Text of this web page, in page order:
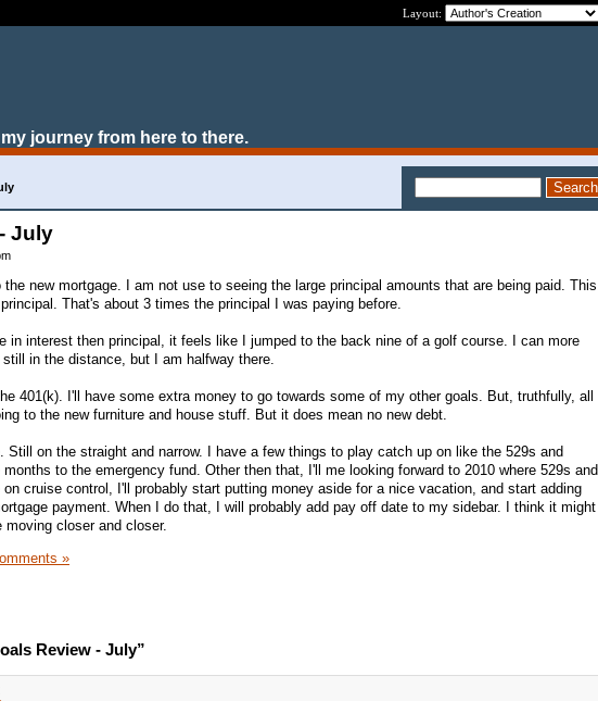
Layout:
journey from here to there.
July
the new mortgage. I am not use to seeing the large principal amounts that are being paid. This
That's about 3 times the principal I was paying before.
in interest then principal, it feels like I jumped to the back nine of a golf course. I can more
in the distance, but I am halfway there.
401(k). I'll have some extra money to go towards some of my other goals. But, truthfully, all
to the new furniture and house stuff. But it does mean no new debt.
Still on the straight and narrow. I have a few things to play catch up on like the 529s and
to the emergency fund. Other then that, I'll me looking forward to 2010 where 529s and
cruise control, I'll probably start putting money aside for a nice vacation, and start adding
payment. When I do that, I will probably add pay off date to my sidebar. I think it might
moving closer and closer.
»
Review - July”